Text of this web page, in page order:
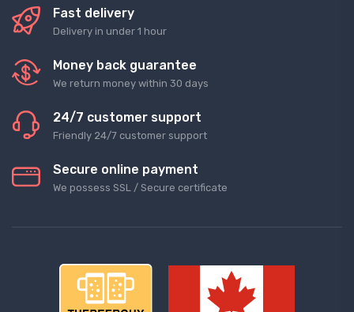
Fast delivery
Delivery in under 1 hour
Money back guarantee
We return money within 30 days
24/7 customer support
Friendly 24/7 customer support
Secure online payment
We possess SSL / Secure сertificate